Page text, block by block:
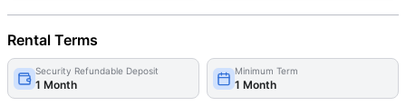
Rental Terms
Security Refundable Deposit
1 Month
Minimum Term
1 Month